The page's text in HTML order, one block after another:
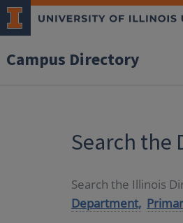
Campus Directory
Search the
Search the Illinois
Department,